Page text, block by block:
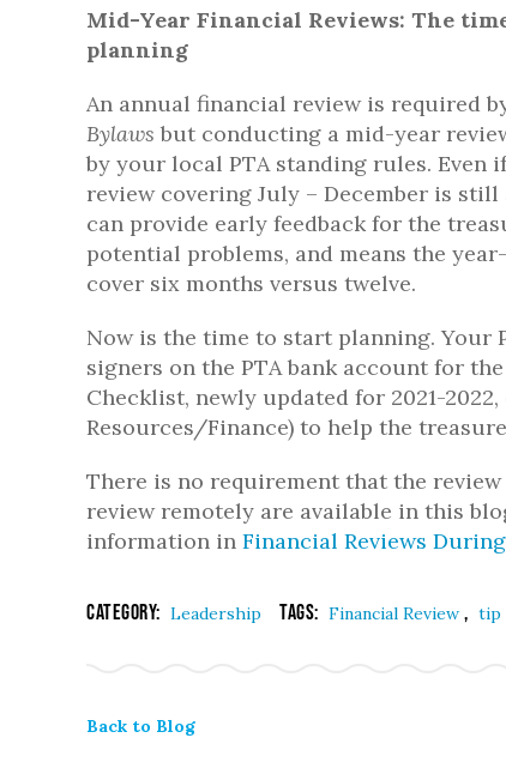
Mid-Year Financial Reviews: The
planning
An annual financial review is required
Bylaws but conducting a mid-year
by your local PTA standing rules. Even
review covering July – December is still
can provide early feedback for the
potential problems, and means the
cover six months versus twelve.
Now is the time to start planning. Your
signers on the PTA bank account for
Checklist, newly updated for 2021-2022,
Resources/Finance) to help the
There is no requirement that the
review remotely are available in this
information in Financial Reviews
Category: Leadership Tags: Financial Review , tip
Back to Blog